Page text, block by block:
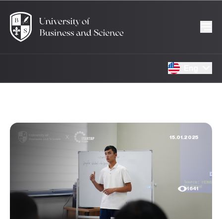
15.01.2025
1641